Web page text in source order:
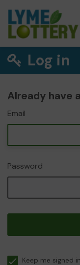
Log in
Already have
Email
Password
Keep me signed in